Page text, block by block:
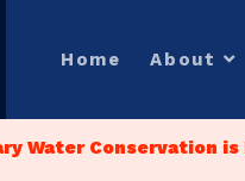
Home About
Water Conservation